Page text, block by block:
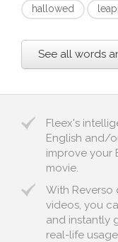
hallowed
See all words
Fleex's
English and/
improve your
movie.
With Reverso
videos, you
and instantly
real-life